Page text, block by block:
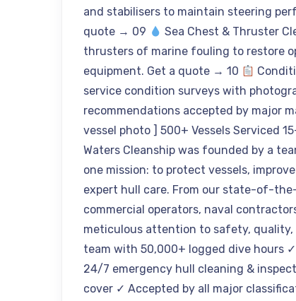
and stabilisers to maintain steering
quote → 09
Sea Chest & Thruster
thrusters of marine fouling to restore
equipment. Get a quote → 10
service condition surveys with
recommendations accepted by major
vessel photo ] 500+ Vessels Serviced
Waters Cleanship was founded by a
one mission: to protect vessels,
expert hull care. From our state-of-
commercial operators, naval
meticulous attention to safety,
team with 50,000+ logged dive hours
24/7 emergency hull cleaning &
cover ✓ Accepted by all major